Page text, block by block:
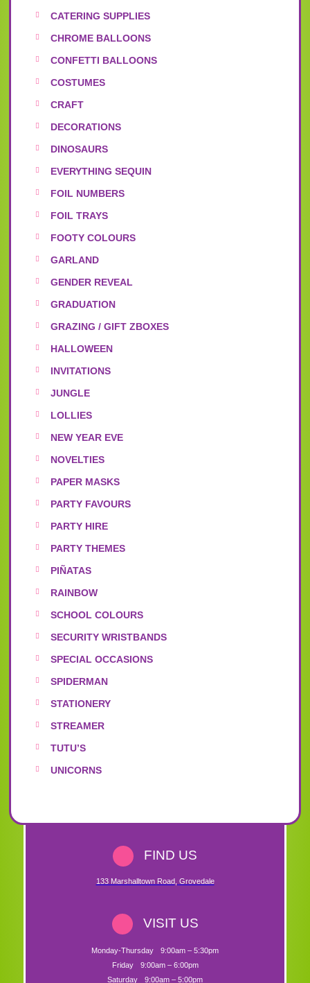
CATERING SUPPLIES
CHROME BALLOONS
CONFETTI BALLOONS
COSTUMES
CRAFT
DECORATIONS
DINOSAURS
EVERYTHING SEQUIN
FOIL NUMBERS
FOIL TRAYS
FOOTY COLOURS
GARLAND
GENDER REVEAL
GRADUATION
GRAZING / GIFT ZBOXES
HALLOWEEN
INVITATIONS
JUNGLE
LOLLIES
NEW YEAR EVE
NOVELTIES
PAPER MASKS
PARTY FAVOURS
PARTY HIRE
PARTY THEMES
PIÑATAS
RAINBOW
SCHOOL COLOURS
SECURITY WRISTBANDS
SPECIAL OCCASIONS
SPIDERMAN
STATIONERY
STREAMER
TUTU’S
UNICORNS
FIND US
133 Marshalltown Road, Grovedale
VISIT US
Monday-Thursday
9:00am – 5:30pm
Friday
9:00am – 6:00pm
Saturday
9:00am – 5:00pm